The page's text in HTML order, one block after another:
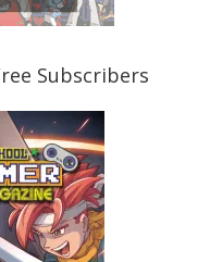
Subscribers